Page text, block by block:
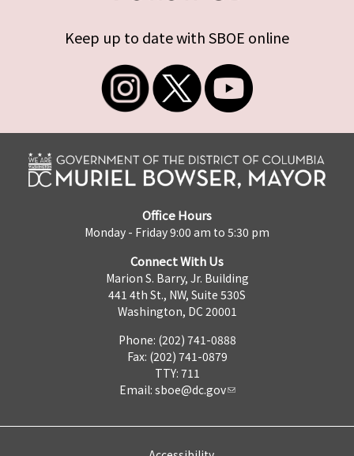
Keep up to date with SBOE online
Office Hours
Monday - Friday 9:00 am to 5:30 pm
Connect With Us
Marion S. Barry, Jr. Building
441 4th St., NW, Suite 530S
Washington, DC 20001
Phone: (202) 741-0888
Fax: (202) 741-0879
TTY: 711
Email: sboe@dc.gov